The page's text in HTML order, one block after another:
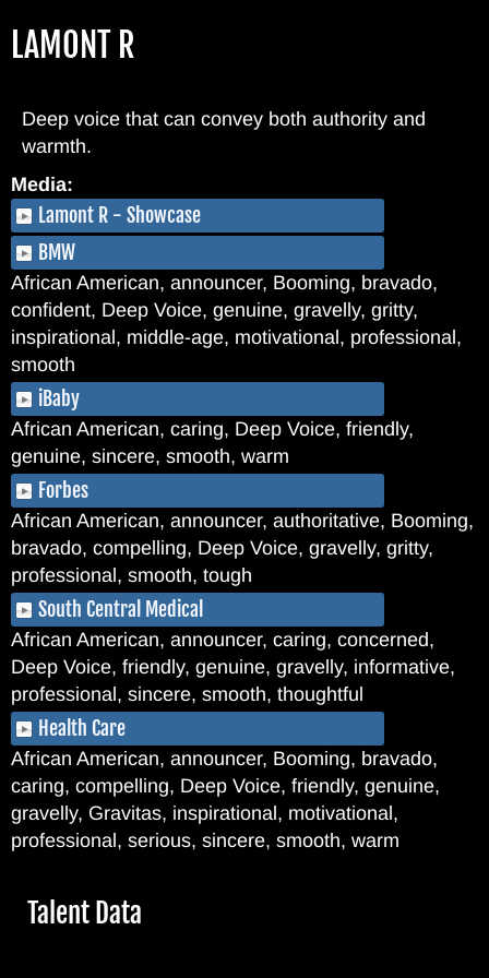
LAMONT R
Deep voice that can convey both authority and
warmth.
Media:
Lamont R - Showcase
BMW
African American, announcer, Booming, bravado,
confident, Deep Voice, genuine, gravelly, gritty,
inspirational, middle-age, motivational, professional,
smooth
iBaby
African American, caring, Deep Voice, friendly,
genuine, sincere, smooth, warm
Forbes
African American, announcer, authoritative, Booming,
bravado, compelling, Deep Voice, gravelly, gritty,
professional, smooth, tough
South Central Medical
African American, announcer, caring, concerned,
Deep Voice, friendly, genuine, gravelly, informative,
professional, sincere, smooth, thoughtful
Health Care
African American, announcer, Booming, bravado,
caring, compelling, Deep Voice, friendly, genuine,
gravelly, Gravitas, inspirational, motivational,
professional, serious, sincere, smooth, warm
Hide
Talent Data